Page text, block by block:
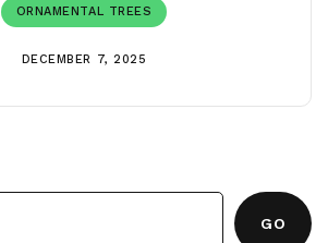
ORNAMENTAL TREES
DECEMBER 7, 2025
GO